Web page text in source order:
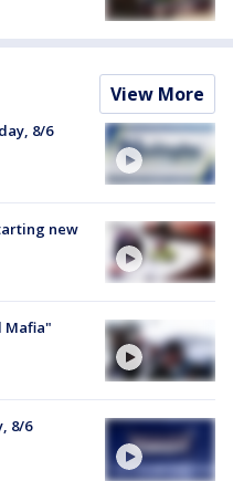
View More
8/6
new
Mafia"
8/6